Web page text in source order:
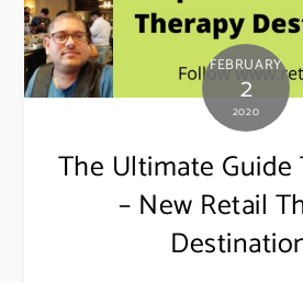
FEBRUARY
2
2020
The Ultimate
– New Retail